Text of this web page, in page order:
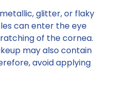
glitter, or flaky
can enter the eye
of the cornea.
may also contain
avoid applying